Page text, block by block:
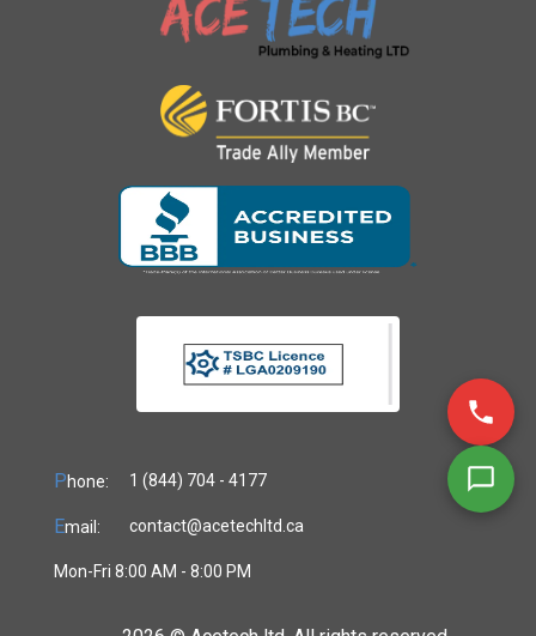
Phone: 1 (844) 704 - 4177
Email: contact@acetechltd.ca
Mon-Fri 8:00 AM - 8:00 PM